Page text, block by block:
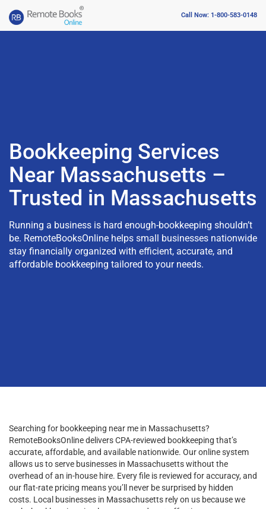
Call Now: 1-800-583-0148
Bookkeeping Services
Near Massachusetts –
Trusted in Massachusetts
Running a business is hard enough-bookkeeping shouldn’t
be. RemoteBooksOnline helps small businesses nationwide
stay financially organized with efficient, accurate, and
affordable bookkeeping tailored to your needs.
Searching for bookkeeping near me in Massachusetts?
RemoteBooksOnline delivers CPA-reviewed bookkeeping that’s
accurate, affordable, and available nationwide. Our online system
allows us to serve businesses in Massachusetts without the
overhead of an in-house hire. Every file is reviewed for accuracy, and
our flat-rate pricing means you’ll never be surprised by hidden
costs. Local businesses in Massachusetts rely on us because we